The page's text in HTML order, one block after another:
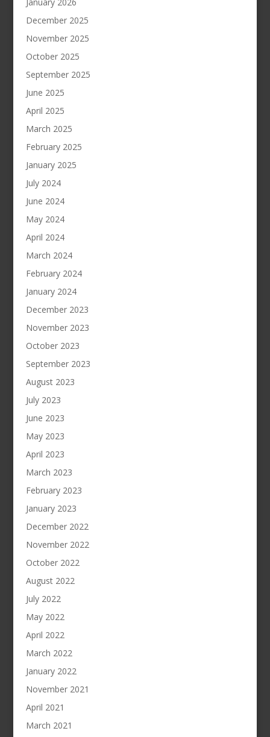
December 2025
November 2025
October 2025
September 2025
June 2025
April 2025
March 2025
February 2025
January 2025
July 2024
June 2024
May 2024
April 2024
March 2024
February 2024
January 2024
December 2023
November 2023
October 2023
September 2023
August 2023
July 2023
June 2023
May 2023
April 2023
March 2023
February 2023
January 2023
December 2022
November 2022
October 2022
August 2022
July 2022
May 2022
April 2022
March 2022
January 2022
November 2021
April 2021
March 2021